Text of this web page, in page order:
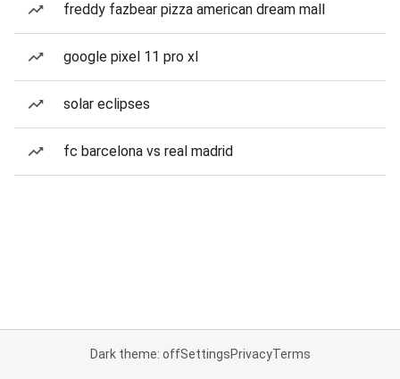
freddy fazbear pizza american dream mall
google pixel 11 pro xl
solar eclipses
fc barcelona vs real madrid
Dark theme: offSettingsPrivacyTerms